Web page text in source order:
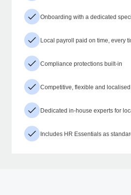
Onboarding with a dedicated
Local payroll paid on time, every
Compliance protections built-in
Competitive, flexible and
Dedicated in-house experts for
Includes HR Essentials as